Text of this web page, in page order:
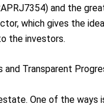
and the
which gives the
the investors.
and Transparent
One of the ways